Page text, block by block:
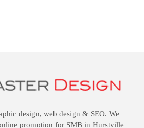
design,web design & SEO. We
promotion for SMB in Hurstville